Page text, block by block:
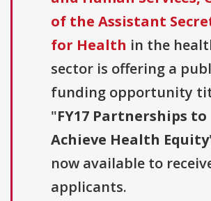
of the Assistant
for Health in the
sector is offering a
funding opportunity
"FY17 Partnerships to
Achieve Health Equity
now available to
applicants.